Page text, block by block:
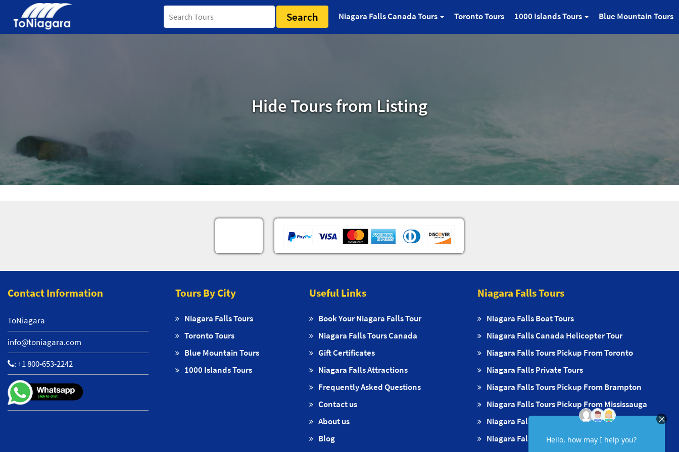
Search Niagara Falls Canada Tours Toronto Tours 1000 Islands Tours Blue Mountain Tours
Hide Tours from Listing
Contact Information
ToNiagara
info@toniagara.com
:+1 800-653-2242
Tours By City
Niagara Falls Tours
Toronto Tours
Blue Mountain Tours
1000 Islands Tours
Useful Links
Book Your Niagara Falls Tour
Niagara Falls Tours Canada
Gift Certificates
Niagara Falls Attractions
Frequently Asked Questions
Contact us
About us
Blog
Niagara Falls Tours
Niagara Falls Boat Tours
Niagara Falls Canada Helicopter Tour
Niagara Falls Tours Pickup From Toronto
Niagara Falls Private Tours
Niagara Falls Tours Pickup From Brampton
Niagara Falls Tours Pickup From Mississauga
Niagara Falls Tours Pickups From Oakville
Niagara Falls Tours Pickup From Milton